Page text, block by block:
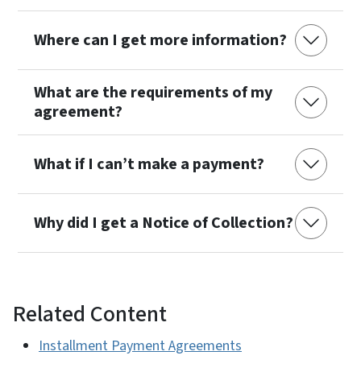
Where can I get more information?
What are the requirements of my
agreement?
What if I can’t make a payment?
Why did I get a Notice of Collection?
Related Content
Installment Payment Agreements